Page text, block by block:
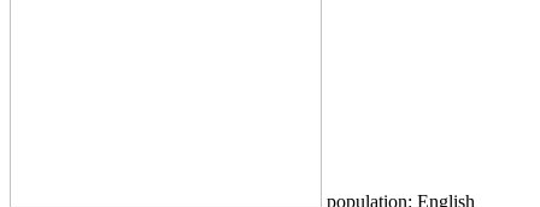
population: English